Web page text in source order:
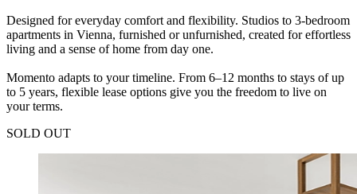
Designed for everyday comfort and flexibility. Studios to 3-bedroom
apartments in Vienna, furnished or unfurnished, created for effortless
living and a sense of home from day one.
Momento adapts to your timeline. From 6–12 months to stays of up
to 5 years, flexible lease options give you the freedom to live on
your terms.
SOLD OUT